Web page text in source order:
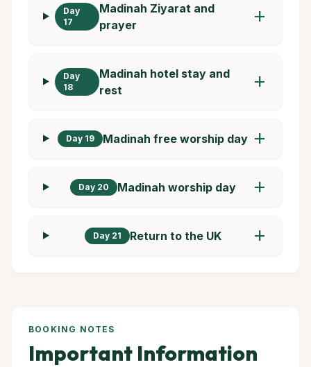
Day
17
Madinah Ziyarat and
prayer
add
Day
18
Madinah hotel stay and
rest
add
Day 19 Madinah free worship day add
Day 20 Madinah worship day add
Day 21 Return to the UK add
BOOKING NOTES
Important Information